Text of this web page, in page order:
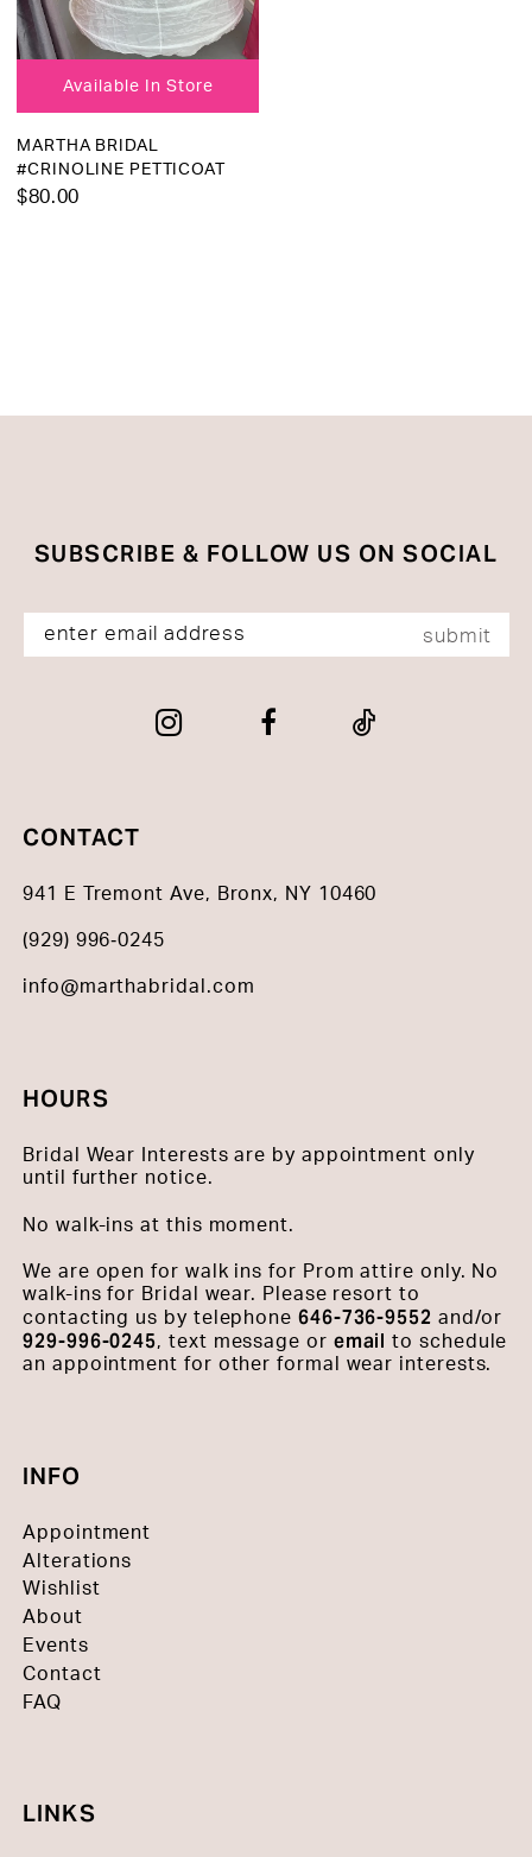
Available In Store
MARTHA BRIDAL
#CRINOLINE PETTICOAT
$80.00
SUBSCRIBE & FOLLOW US ON SOCIAL
submit
CONTACT
941 E Tremont Ave, Bronx, NY 10460
(929) 996‑0245
info@marthabridal.com
HOURS
Bridal Wear Interests are by appointment only
until further notice.
No walk-ins at this moment.
We are open for walk ins for Prom attire only. No
walk-ins for Bridal wear. Please resort to
contacting us by telephone 646-736-9552 and/or
929-996-0245, text message or emailto schedule
an appointment for other formal wear interests.
INFO
Appointment
Alterations
Wishlist
About
Events
Contact
FAQ
LINKS